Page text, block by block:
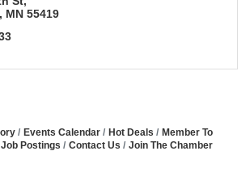
MN 55419
Events Calendar Hot Deals
Member To
Job Postings Contact Us Join The Chamber